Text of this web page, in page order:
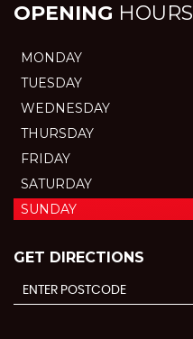
OPENING HOURS
MONDAY
TUESDAY
WEDNESDAY
THURSDAY
FRIDAY
SATURDAY
SUNDAY
GET DIRECTIONS